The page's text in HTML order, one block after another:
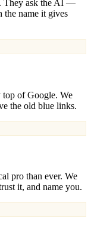
They ask the AI —
the name it gives
top of Google. We
the old blue links.
pro than ever. We
it, and name you.